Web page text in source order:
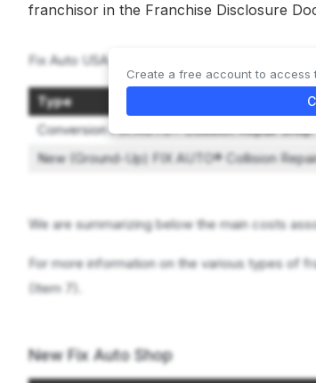
franchisor in the Franchise Disclosure
Fix Auto USA offers 2 types of franchises:
Type
Conversion FIX AUTO® Collision Repair Shop
New (Ground-Up) FIX AUTO® Collision
We are summarizing below the main costs
For more information on the various types of
(Item 7).
New Fix Auto Shop
Create a free account to access